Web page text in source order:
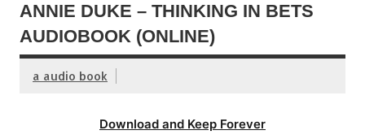
ANNIE DUKE – THINKING IN BETS
AUDIOBOOK (ONLINE)
a audio book
Download and Keep Forever